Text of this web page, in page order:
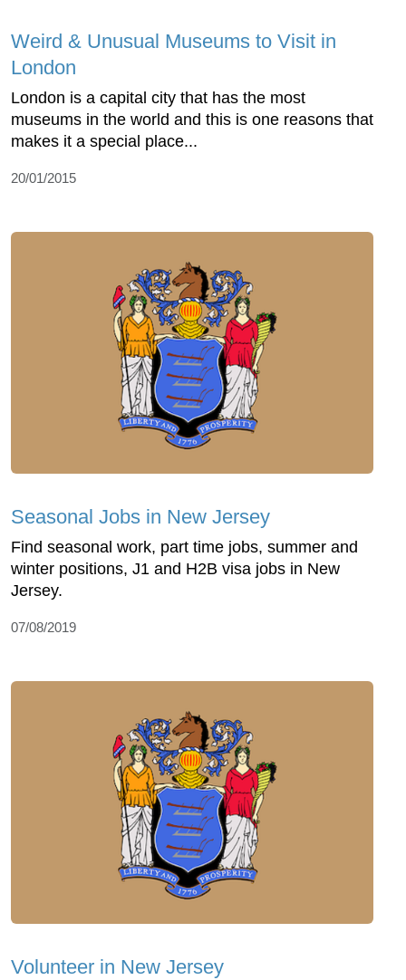
Weird & Unusual Museums to Visit in
London
London is a capital city that has the most
museums in the world and this is one reasons that
makes it a special place...
20/01/2015
Seasonal Jobs in New Jersey
Find seasonal work, part time jobs, summer and
winter positions, J1 and H2B visa jobs in New
Jersey.
07/08/2019
Volunteer in New Jersey